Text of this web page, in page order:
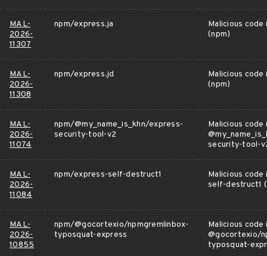
MAL-
2026-
11307
npm/express.ja
Malicious code
(npm)
MAL-
2026-
11308
npm/express.jd
Malicious
(npm)
MAL-
2026-
11074
npm/@my_name_is_khn/express-
security-tool-v2
Malicious code
security-tool-
MAL-
2026-
11084
npm/express-self-destruct1
Malicious code
self-destruct1
MAL-
2026-
10855
npm/@gocortexio/npmgremlinbox-
typosquat-express
Malicious code
@gocortexio/
typosquat-